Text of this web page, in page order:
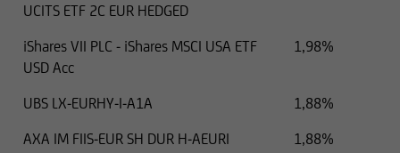
UCITS ETF 2C EUR HEDGED
iShares VII PLC - iShares MSCI USA ETF
USD Acc
1,98%
UBS LX-EURHY-I-A1A
1,88%
AXA IM FIIS-EUR SH DUR H-AEURI
1,88%